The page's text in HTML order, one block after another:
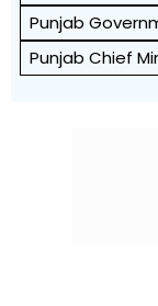
Punjab
Punjab Chief